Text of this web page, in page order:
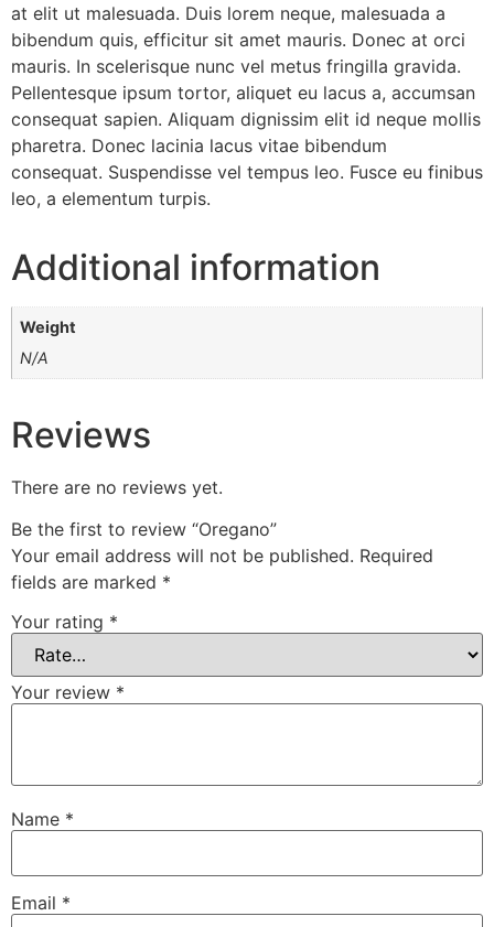
at elit ut malesuada. Duis lorem neque, malesuada a
bibendum quis, efficitur sit amet mauris. Donec at orci
mauris. In scelerisque nunc vel metus fringilla gravida.
Pellentesque ipsum tortor, aliquet eu lacus a, accumsan
consequat sapien. Aliquam dignissim elit id neque mollis
pharetra. Donec lacinia lacus vitae bibendum
consequat. Suspendisse vel tempus leo. Fusce eu finibus
leo, a elementum turpis.
Additional information
Weight
N/A
Reviews
There are no reviews yet.
Be the first to review “Oregano”
Your email address will not be published. Required
fields are marked *
Your rating *
Your review *
Name *
Email *